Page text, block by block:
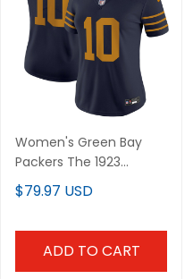
Women's Green Bay
Packers The 1923
Classic Vapor Limited
Jersey - All Stitched
$79.97 USD
ADD TO CART